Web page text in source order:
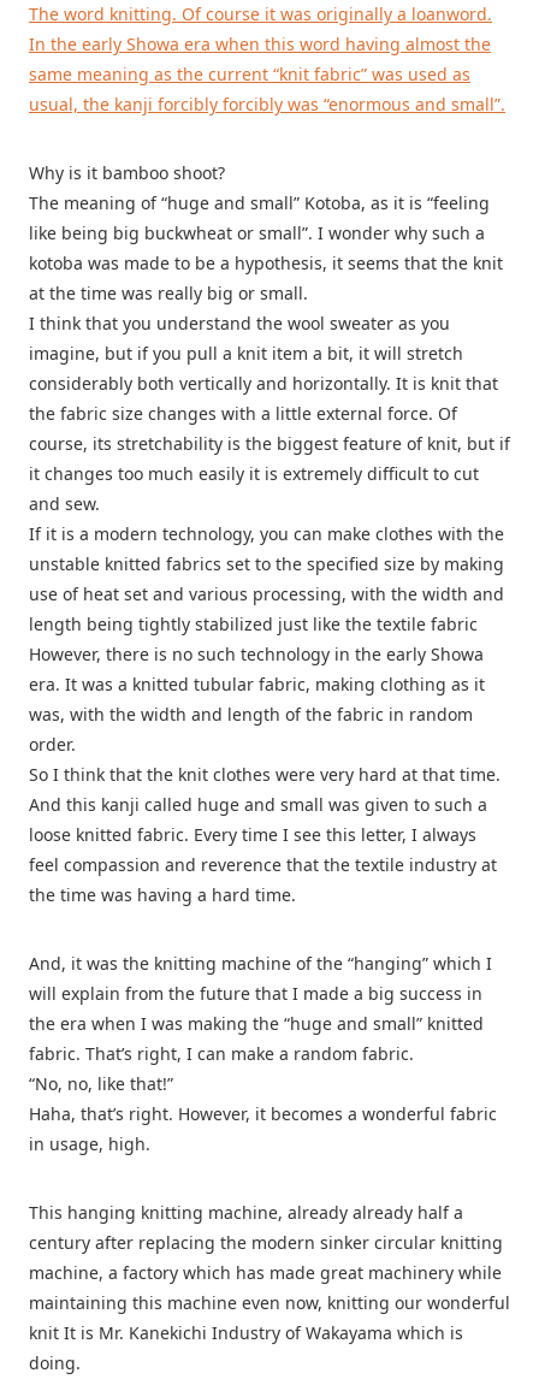
The word knitting. Of course it was originally a loanword.
In the early Showa era when this word having almost the
same meaning as the current “knit fabric” was used as
usual, the kanji forcibly forcibly was “enormous and small”.
Why is it bamboo shoot?
The meaning of “huge and small” Kotoba, as it is “feeling
like being big buckwheat or small”. I wonder why such a
kotoba was made to be a hypothesis, it seems that the knit
at the time was really big or small.
I think that you understand the wool sweater as you
imagine, but if you pull a knit item a bit, it will stretch
considerably both vertically and horizontally. It is knit that
the fabric size changes with a little external force. Of
course, its stretchability is the biggest feature of knit, but if
it changes too much easily it is extremely difficult to cut
and sew.
If it is a modern technology, you can make clothes with the
unstable knitted fabrics set to the specified size by making
use of heat set and various processing, with the width and
length being tightly stabilized just like the textile fabric
However, there is no such technology in the early Showa
era. It was a knitted tubular fabric, making clothing as it
was, with the width and length of the fabric in random
order.
So I think that the knit clothes were very hard at that time.
And this kanji called huge and small was given to such a
loose knitted fabric. Every time I see this letter, I always
feel compassion and reverence that the textile industry at
the time was having a hard time.
And, it was the knitting machine of the “hanging” which I
will explain from the future that I made a big success in
the era when I was making the “huge and small” knitted
fabric. That’s right, I can make a random fabric.
“No, no, like that!”
Haha, that’s right. However, it becomes a wonderful fabric
in usage, high.
This hanging knitting machine, already already half a
century after replacing the modern sinker circular knitting
machine, a factory which has made great machinery while
maintaining this machine even now, knitting our wonderful
knit It is Mr. Kanekichi Industry of Wakayama which is
doing.